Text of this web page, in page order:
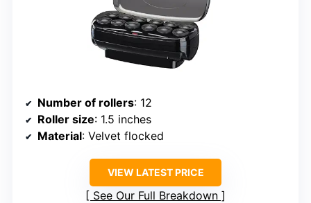
Number of rollers: 12
Roller size: 1.5 inches
Material: Velvet flocked
VIEW LATEST PRICE
See Our Full Breakdown